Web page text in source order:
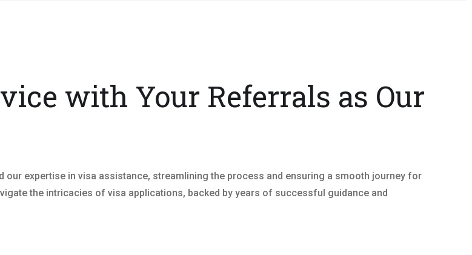
with Your Referrals as Our
our expertise in visa assistance, streamlining the process and ensuring a smooth journey for
the intricacies of visa applications, backed by years of successful guidance and